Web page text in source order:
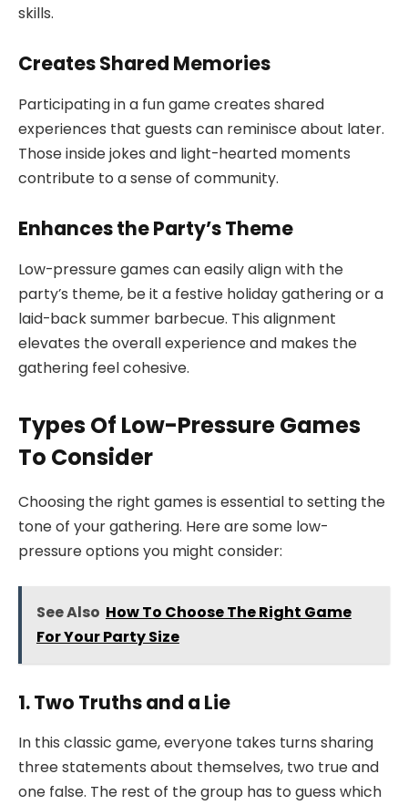
skills.
Creates Shared Memories
Participating in a fun game creates shared
experiences that guests can reminisce about later.
Those inside jokes and light-hearted moments
contribute to a sense of community.
Enhances the Party’s Theme
Low-pressure games can easily align with the
party’s theme, be it a festive holiday gathering or a
laid-back summer barbecue. This alignment
elevates the overall experience and makes the
gathering feel cohesive.
Types Of Low-Pressure Games
To Consider
Choosing the right games is essential to setting the
tone of your gathering. Here are some low-
pressure options you might consider:
See Also How To Choose The Right Game
For Your Party Size
1. Two Truths and a Lie
In this classic game, everyone takes turns sharing
three statements about themselves, two true and
one false. The rest of the group has to guess which